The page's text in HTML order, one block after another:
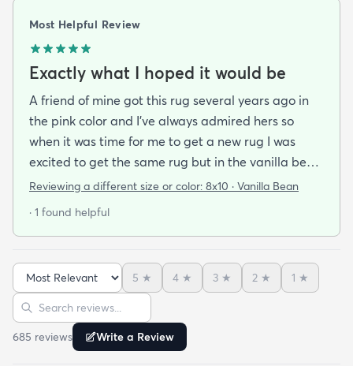
Most Helpful Review
Exactly what I hoped it would be
A friend of mine got this rug several years ago in
the pink color and I've always admired hers so
when it was time for me to get a new rug I was
excited to get the same rug but in the vanilla bean
color. I was a little bit anxious about color based on
lighting is different. It was hard to tell if the vanilla
what I did not want but it actually is perfectly
neutral and harmonizes very well with my other
rugs that are a bit warmer in Tone. I feel like it
could go really well with pretty much any decor
style. It's earthy while also being elegant and feels
Reviewing a different size or color: 8x10 · Vanilla Bean
· 1 found helpful
Sort reviews
5 ★ 4 ★ 3 ★ 2 ★ 1 ★
Search reviews
685 reviews Write a Review